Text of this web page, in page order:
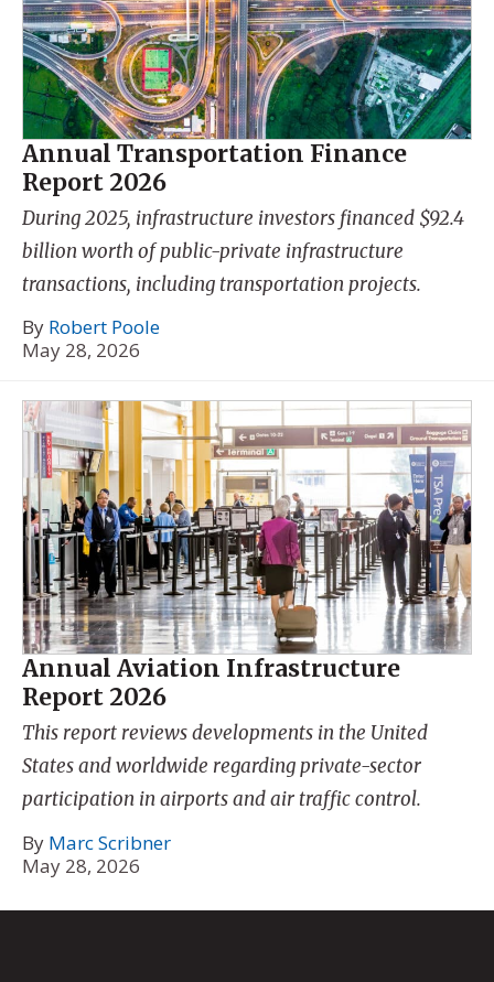
Annual Transportation Finance
Report 2026
During 2025, infrastructure investors financed $92.4
billion worth of public-private infrastructure
transactions, including transportation projects.
By Robert Poole
May 28, 2026
Annual Aviation Infrastructure
Report 2026
This report reviews developments in the United
States and worldwide regarding private-sector
participation in airports and air traffic control.
By Marc Scribner
May 28, 2026